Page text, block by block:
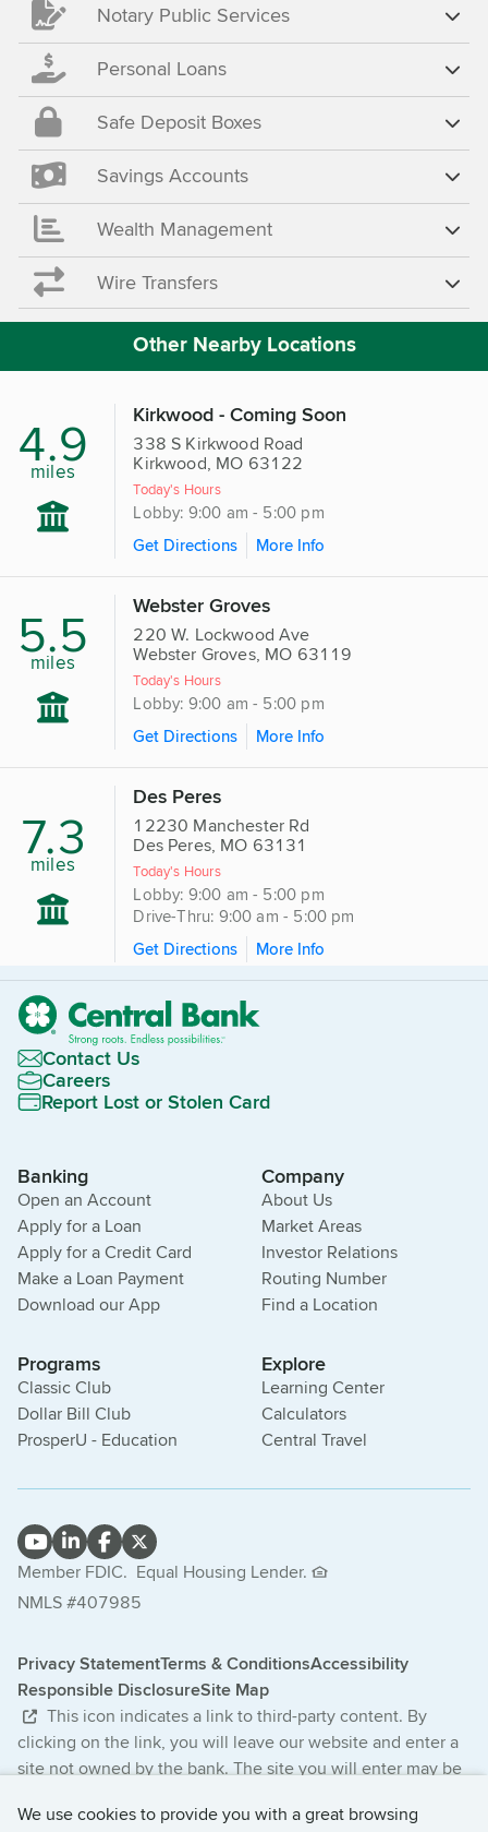
We use cookies to provide you with a great browsing
Notary Public Services
Personal Loans
Safe Deposit Boxes
Savings Accounts
Wealth Management
Wire Transfers
Other Nearby Locations
4.9
miles
Kirkwood - Coming Soon
338 S Kirkwood Road
Kirkwood, MO 63122
Today's Hours
Lobby: 9:00 am - 5:00 pm
Get Directions
More Info
5.5
miles
Webster Groves
220 W. Lockwood Ave
Webster Groves, MO 63119
Today's Hours
Lobby: 9:00 am - 5:00 pm
Get Directions
More Info
7.3
miles
Des Peres
12230 Manchester Rd
Des Peres, MO 63131
Today's Hours
Lobby: 9:00 am - 5:00 pm
Drive-Thru: 9:00 am - 5:00 pm
Get Directions
More Info
Contact Us
Careers
Report Lost or Stolen Card
Banking
Open an Account
Apply for a Loan
Apply for a Credit Card
Make a Loan Payment
Download our App
Company
About Us
Market Areas
Investor Relations
Routing Number
Find a Location
Programs
Classic Club
Dollar Bill Club
ProsperU - Education
Explore
Learning Center
Calculators
Central Travel
Member FDIC. Equal Housing Lender.
NMLS #407985
Privacy StatementTerms & ConditionsAccessibility
Responsible DisclosureSite Map
This icon indicates a link to third-party content. By
clicking on the link, you will leave our website and enter a
site not owned by the bank. The site you will enter may be
from the bank. The products and services offered on this